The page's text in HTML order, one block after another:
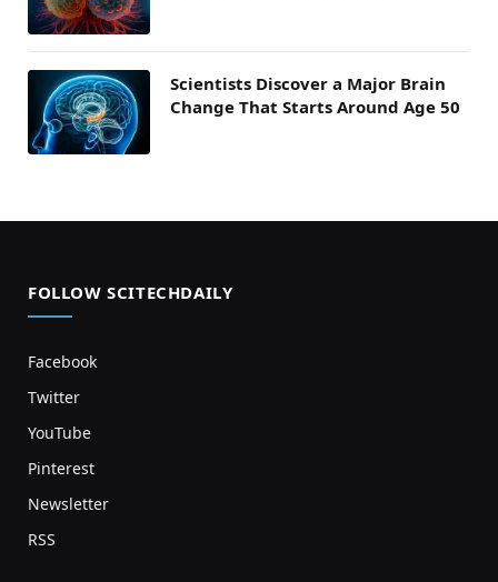
Scientists Discover a Major Brain
Change That Starts Around Age 50
FOLLOW SCITECHDAILY
Facebook
Twitter
YouTube
Pinterest
Newsletter
RSS